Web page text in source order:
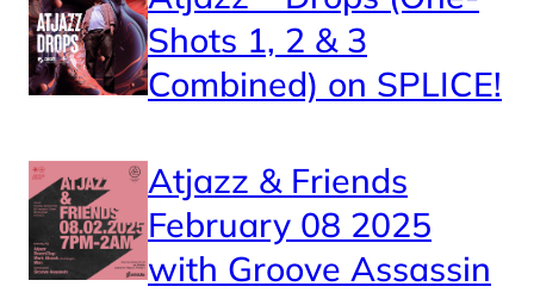
Shots 1, 2 & 3
Combined) on SPLICE!
Atjazz & Friends
February 08 2025
with Groove Assassin